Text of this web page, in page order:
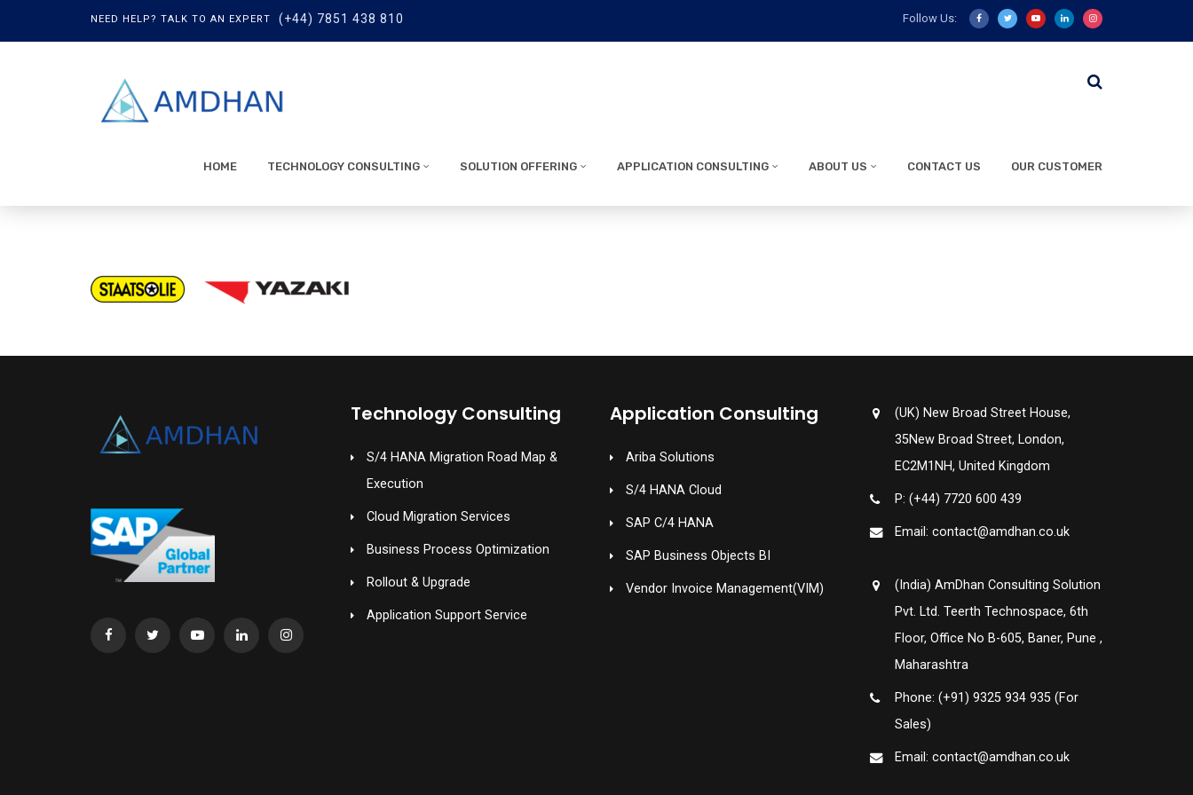
NEED HELP? TALK TO AN EXPERT (+44) 7851 438 810 Follow Us:
HOME TECHNOLOGY CONSULTING SOLUTION OFFERING APPLICATION CONSULTING ABOUT US CONTACT US OUR CUSTOMER
Technology Consulting
S/4 HANA Migration Road Map &
Execution
Cloud Migration Services
Business Process Optimization
Rollout & Upgrade
Application Support Service
Application Consulting
Ariba Solutions
S/4 HANA Cloud
SAP C/4 HANA
SAP Business Objects BI
Vendor Invoice Management(VIM)
(UK) New Broad Street House,
35New Broad Street, London,
EC2M1NH, United Kingdom
P: (+44) 7720 600 439
Email: contact@amdhan.co.uk
(India) AmDhan Consulting Solution
Pvt. Ltd. Teerth Technospace, 6th
Floor, Office No B-605, Baner, Pune ,
Maharashtra
Phone: (+91) 9325 934 935 (For
Sales)
Email: contact@amdhan.co.uk